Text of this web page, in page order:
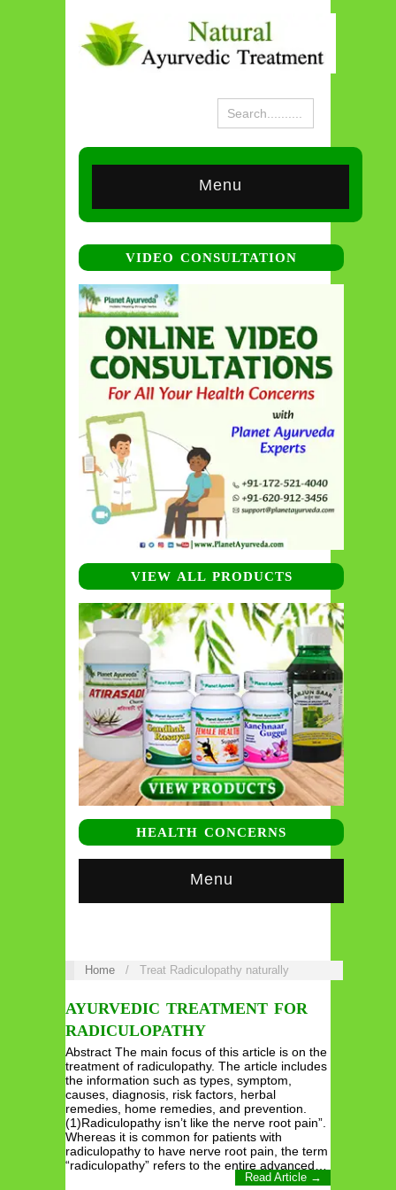
Menu
VIDEO CONSULTATION
VIEW ALL PRODUCTS
HEALTH CONCERNS
Menu
Home / Treat Radiculopathy naturally
AYURVEDIC TREATMENT FOR
RADICULOPATHY
Abstract The main focus of this article is on the
treatment of radiculopathy. The article includes
the information such as types, symptom,
causes, diagnosis, risk factors, herbal
remedies, home remedies, and prevention.
(1)Radiculopathy isn’t like the nerve root pain”.
Whereas it is common for patients with
radiculopathy to have nerve root pain, the term
“radiculopathy” refers to the entire advanced…
Read Article →